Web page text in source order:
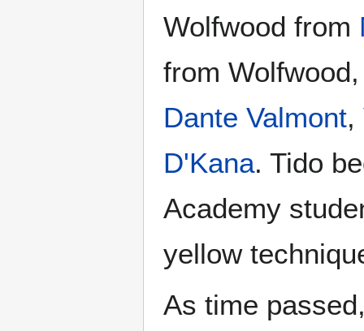
Wolfwood from
from
Dante Valmont,
D'Kana. Tido
Academy
yellow
As time